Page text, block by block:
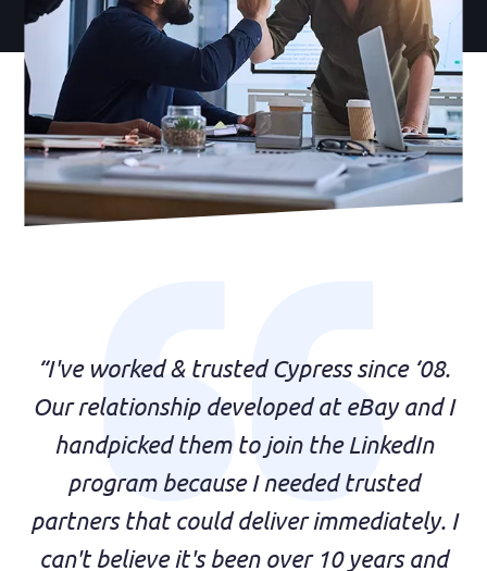
“I've worked & trusted Cypress since ‘08.
Our relationship developed at eBay and I
handpicked them to join the LinkedIn
program because I needed trusted
partners that could deliver immediately. I
can't believe it's been over 10 years and